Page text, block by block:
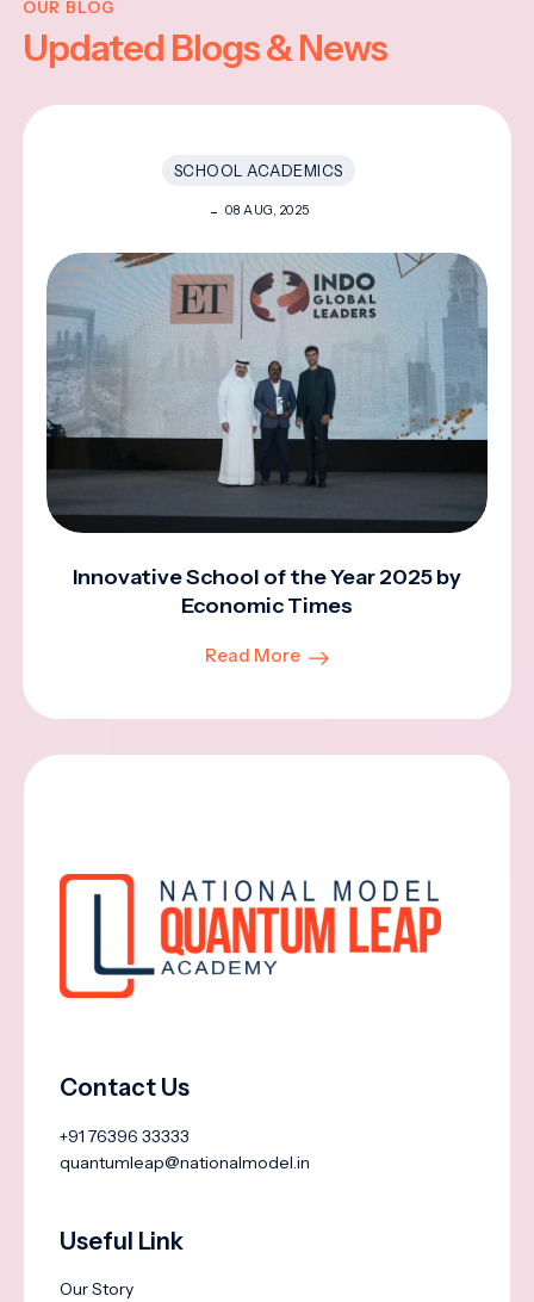
OUR BLOG
Updated Blogs & News
SCHOOL ACADEMICS
08 AUG, 2025
Innovative School of the Year 2025 by
Economic Times
Read More
Contact Us
+91 76396 33333
quantumleap@nationalmodel.in
Useful Link
Our Story